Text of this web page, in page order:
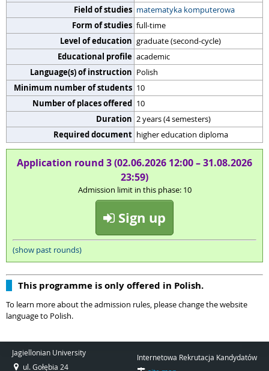
Field of studies matematyka komputerowa
Form of studies full-time
Level of education graduate (second-cycle)
Educational profile academic
Language(s) of instruction Polish
Minimum number of students 10
Number of places offered 10
Duration 2 years (4 semesters)
Required document higher education diploma
Application round 3 (02.06.2026 12:00 – 31.08.2026
23:59)
Admission limit in this phase: 10
Sign up
(show past rounds)
This programme is only offered in Polish.
To learn more about the admission rules, please change the website
language to Polish.
Jagiellonian University
ul. Gołębia 24
Internetowa Rekrutacja Kandydatów